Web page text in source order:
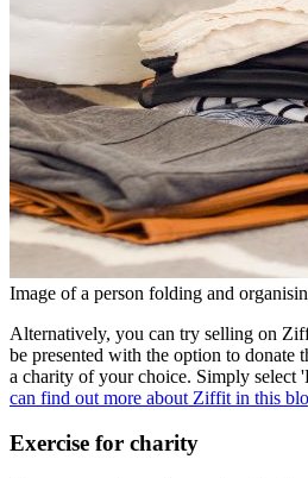
Image of a person folding and
Alternatively, you can try selling on
be presented with the option to donate
a charity of your choice. Simply select
can find out more about Ziffit in this
Exercise for charity